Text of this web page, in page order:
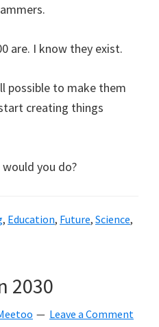
are. I know they exist.
possible to make them
creating things
you do?
, Education, Future, Science,
2030
Leave a Comment